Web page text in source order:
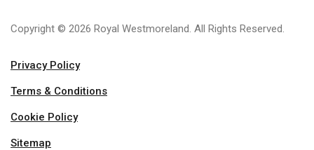
Copyright © 2026 Royal Westmoreland. All Rights Reserved.
Privacy Policy
Terms & Conditions
Cookie Policy
Sitemap